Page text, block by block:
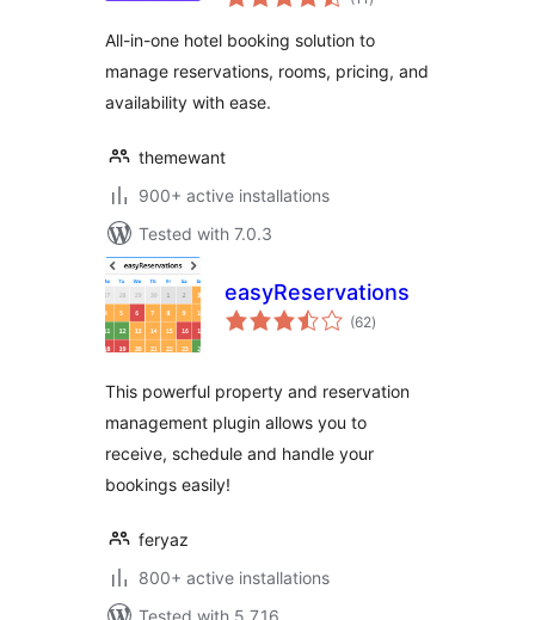
ratings
All-in-one hotel booking solution to
manage reservations, rooms, pricing, and
availability with ease.
themewant
900+ active installations
Tested with 7.0.3
easyReservations
(62total
ratings
)
This powerful property and reservation
management plugin allows you to
receive, schedule and handle your
bookings easily!
feryaz
800+ active installations
Tested with 5.7.16